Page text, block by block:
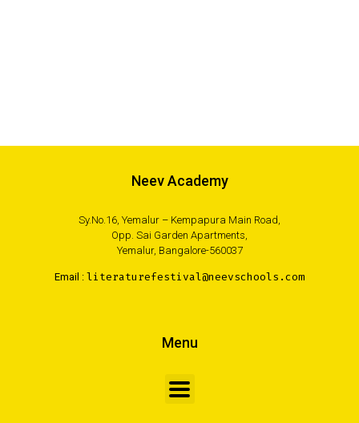
Neev Academy
Sy.No.16, Yemalur – Kempapura Main Road,
Opp. Sai Garden Apartments,
Yemalur, Bangalore-560037
Email : literaturefestival@neevschools.com
Menu